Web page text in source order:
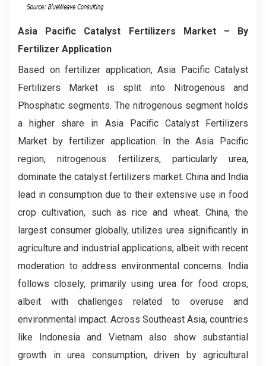
Asia Pacific Catalyst Fertilizers Market – By
Fertilizer Application
Based on fertilizer application, Asia Pacific Catalyst
Fertilizers Market is split into Nitrogenous and
Phosphatic segments. The nitrogenous segment holds
a higher share in Asia Pacific Catalyst Fertilizers
Market by fertilizer application. In the Asia Pacific
region, nitrogenous fertilizers, particularly urea,
dominate the catalyst fertilizers market. China and India
lead in consumption due to their extensive use in food
crop cultivation, such as rice and wheat. China, the
largest consumer globally, utilizes urea significantly in
agriculture and industrial applications, albeit with recent
moderation to address environmental concerns. India
follows closely, primarily using urea for food crops,
albeit with challenges related to overuse and
environmental impact. Across Southeast Asia, countries
like Indonesia and Vietnam also show substantial
growth in urea consumption, driven by agricultural